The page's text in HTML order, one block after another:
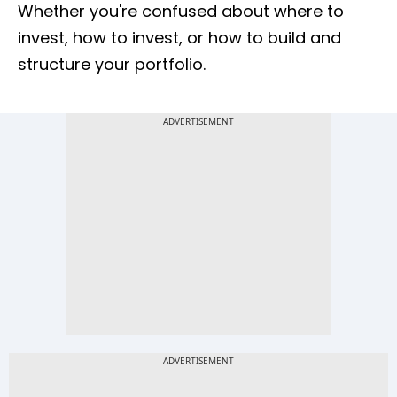
Whether you're confused about where to
invest, how to invest, or how to build and
structure your portfolio.